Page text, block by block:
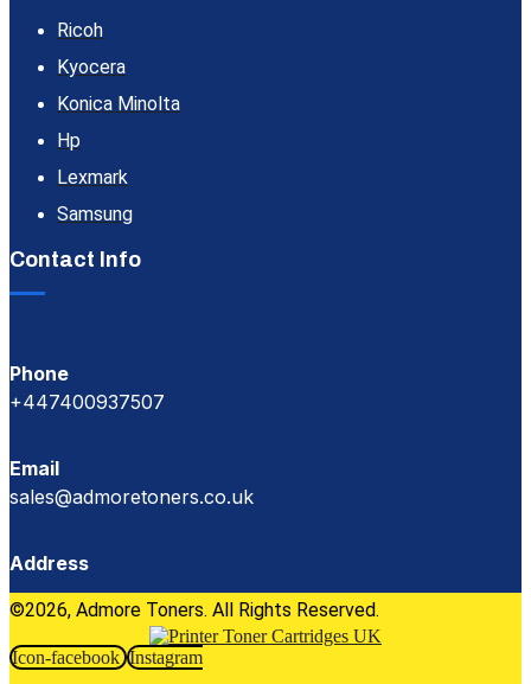
Ricoh
Kyocera
Konica Minolta
Hp
Lexmark
Samsung
Contact Info
Phone
+447400937507
Email
sales@admoretoners.co.uk
Address
©2026, Admore Toners. All Rights Reserved.
Icon-facebook Instagram